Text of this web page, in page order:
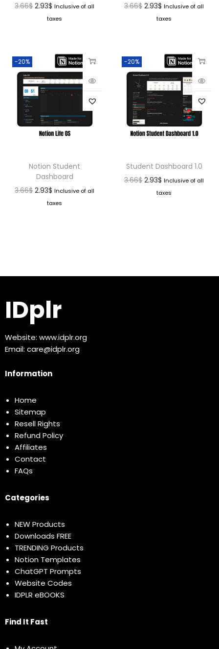
3.66$ 2.93$ Inclusive of all
taxes
3.66$ 2.93$ Inclusive of all
taxes
-20%
Notion Student
Dashboard
3.66$ 2.93$ Inclusive of all
taxes
-20%
Student Dashboard 1.0
3.66$ 2.93$ Inclusive of all
taxes
IDplr
Website: www.idplr.org
Email: care@idplr.org
Information
Home
Sitemap
Resell Rights
Refund Policy
Affiliates
Contact
FAQs
Categories
NEW Products
Downloads FREE
TRENDING Products
Notion Templates
ChatGPT Prompts
Website Codes
IDPLR eBOOKS
Find It Fast